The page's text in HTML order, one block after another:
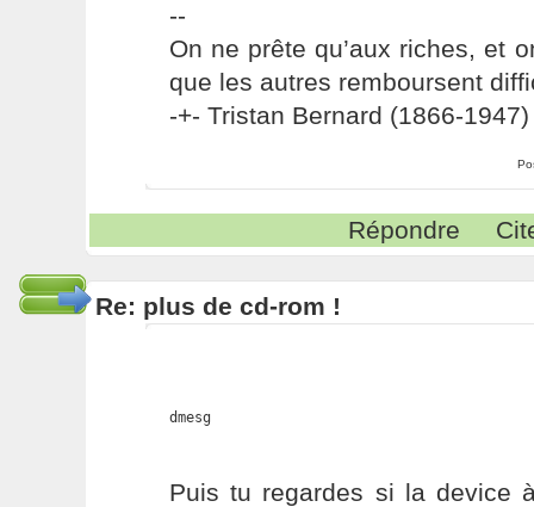
--
On ne prête qu’aux riches, et
que les autres remboursent
-+- Tristan Bernard (1866-1947)
Répondre
Re: plus de cd-rom !
dmesg
Puis tu regardes si la device